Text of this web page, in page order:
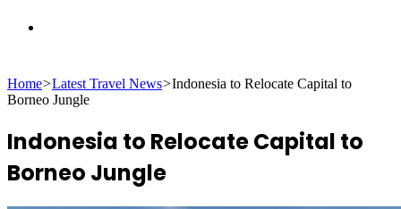
for
Home>Latest Travel News>Indonesia to Relocate Capital to
Borneo Jungle
Indonesia to Relocate Capital to
Borneo Jungle